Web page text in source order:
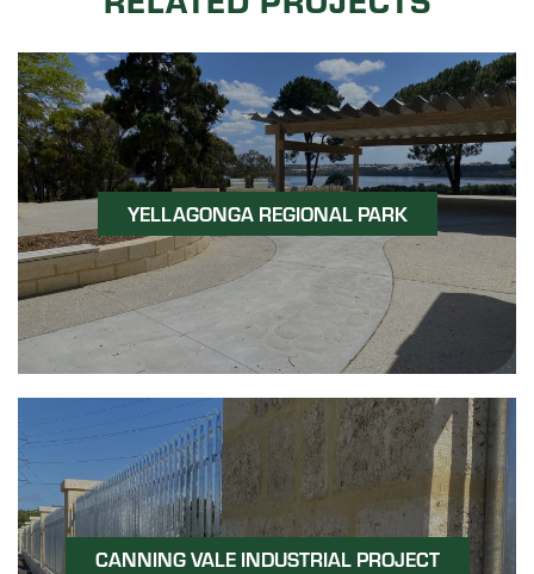
YELLAGONGA REGIONAL PARK
CANNING VALE INDUSTRIAL PROJECT